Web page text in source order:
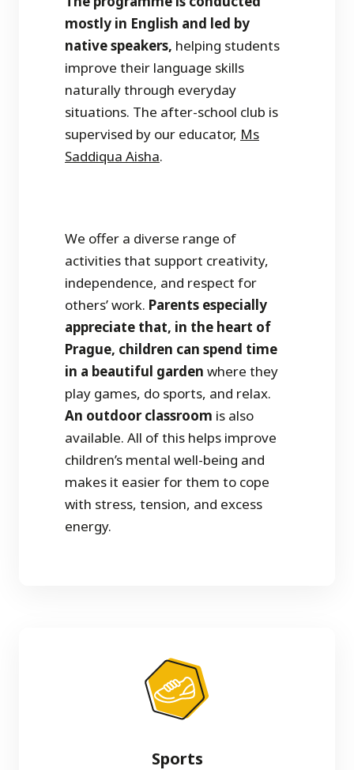
mostly in English and led by
native speakers, helping students
improve their language skills
naturally through everyday
situations. The after-school club is
supervised by our educator, Ms
Saddiqua Aisha.
We offer a diverse range of
activities that support creativity,
independence, and respect for
others’ work. Parents especially
appreciate that, in the heart of
Prague, children can spend time
in a beautiful garden where they
play games, do sports, and relax.
An outdoor classroom is also
available. All of this helps improve
children’s mental well-being and
makes it easier for them to cope
with stress, tension, and excess
energy.
Sports